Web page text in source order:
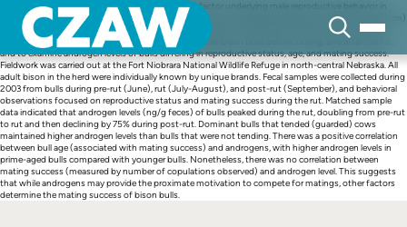
content
The influence of sex hormones is a key proximate factor underlying male reproductive behavior in
mammals. Effective conservation policies for the remaining purebred plains bison (Bison bison bison)
herds require knowledge of the physiology underlying bison reproductive biology. We used fecal
steroid analysis to characterize androgen levels in adult bison bulls before, during, and after the rut,
and to examine androgen levels of bulls differing in reproductive status, age, and mating success.
Fieldwork was carried out at the Fort Niobrara National Wildlife Refuge in north-central Nebraska. All
adult bison in the herd were individually known by unique brands. Fecal samples were collected during
2003 from bulls during pre-rut (June), rut (July-August), and post-rut (September), and behavioral
observations focused on reproductive status and mating success during the rut. Matched sample
data indicated that androgen levels (ng/g feces) of bulls peaked during the rut, doubling from pre-rut
to rut and then declining by 75% during post-rut. Dominant bulls that tended (guarded) cows
maintained higher androgen levels than bulls that were not tending. There was a positive correlation
between bull age (associated with mating success) and androgens, with higher androgen levels in
prime-aged bulls compared with younger bulls. Nonetheless, there was no correlation between
mating success (measured by number of copulations observed) and androgen level. This suggests
that while androgens may provide the proximate motivation to compete for matings, other factors
determine the mating success of bison bulls.